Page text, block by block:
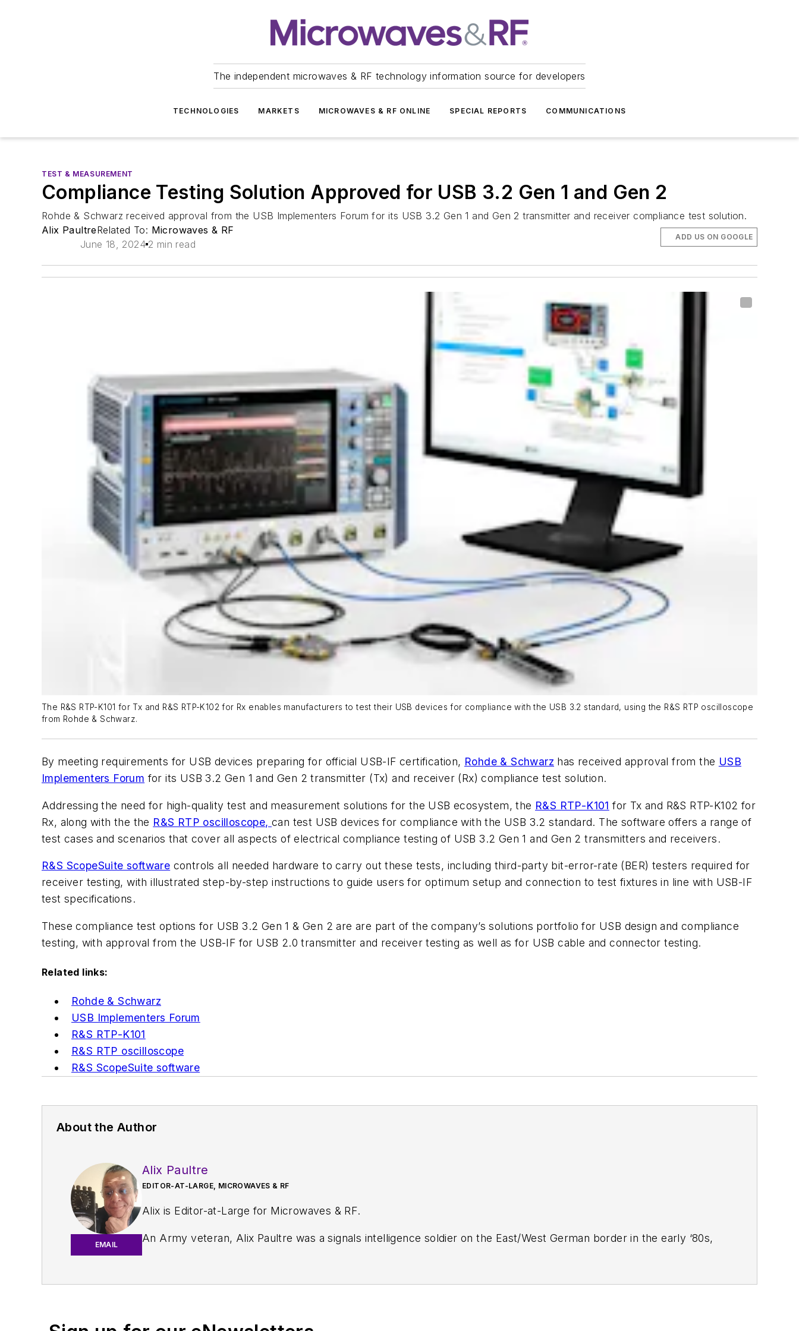
The independent microwaves & RF technology information source for developers
TECHNOLOGIES MARKETS MICROWAVES & RF ONLINE SPECIAL REPORTS COMMUNICATIONS
TEST & MEASUREMENT
Compliance Testing Solution Approved for USB 3.2 Gen 1 and Gen 2
Rohde & Schwarz received approval from the USB Implementers Forum for its USB 3.2 Gen 1 and Gen 2 transmitter and receiver compliance test solution.
Alix PaultreRelated To: Microwaves & RF
June 18, 2024 2 min read
ADD US ON GOOGLE
The R&S RTP-K101 for Tx and R&S RTP-K102 for Rx enables manufacturers to test their USB devices for compliance with the USB 3.2 standard, using the R&S RTP oscilloscope
from Rohde & Schwarz.
By meeting requirements for USB devices preparing for official USB-IF certification, Rohde & Schwarz has received approval from the USB
Implementers Forum for its USB 3.2 Gen 1 and Gen 2 transmitter (Tx) and receiver (Rx) compliance test solution.
Addressing the need for high-quality test and measurement solutions for the USB ecosystem, the R&S RTP-K101 for Tx and R&S RTP-K102 for
Rx, along with the the R&S RTP oscilloscope,can test USB devices for compliance with the USB 3.2 standard. The software offers a range of
test cases and scenarios that cover all aspects of electrical compliance testing of USB 3.2 Gen 1 and Gen 2 transmitters and receivers.
R&S ScopeSuite software controls all needed hardware to carry out these tests, including third-party bit-error-rate (BER) testers required for
receiver testing, with illustrated step-by-step instructions to guide users for optimum setup and connection to test fixtures in line with USB-IF
test specifications.
These compliance test options for USB 3.2 Gen 1 & Gen 2 are are part of the company’s solutions portfolio for USB design and compliance
testing, with approval from the USB-IF for USB 2.0 transmitter and receiver testing as well as for USB cable and connector testing.
Related links:
Rohde & Schwarz
USB Implementers Forum
R&S RTP-K101
R&S RTP oscilloscope
R&S ScopeSuite software
About the Author
EMAIL
Alix Paultre
EDITOR-AT-LARGE, MICROWAVES & RF
Alix is Editor-at-Large for Microwaves & RF.
An Army veteran, Alix Paultre was a signals intelligence soldier on the East/West German border in the early ‘80s,
worked for a variety of publications, most recently as Editor-in-Chief ofPower Systems Design.